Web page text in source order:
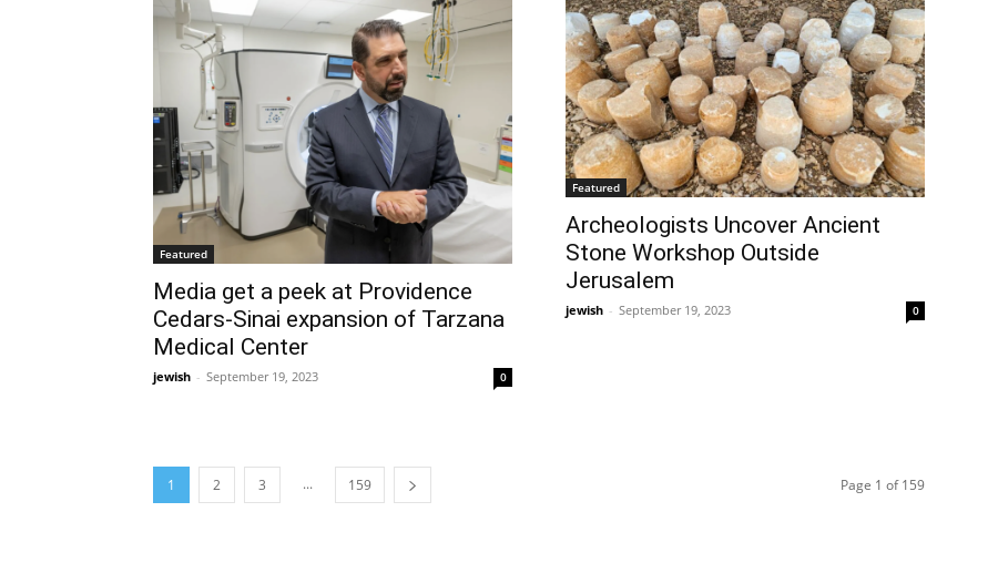
Featured
Media get a peek at Providence
Cedars-Sinai expansion of Tarzana
Medical Center
jewish - September 19, 2023 0
Featured
Archeologists Uncover Ancient
Stone Workshop Outside
Jerusalem
jewish - September 19, 2023 0
1 2 3 ... 159 Page 1 of 159